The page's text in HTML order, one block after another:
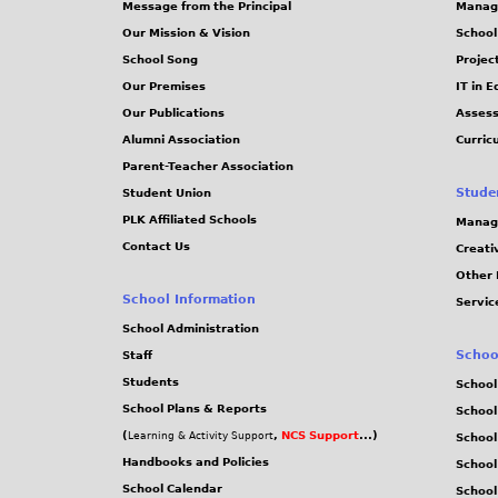
Message from the Principal
Our Mission & Vision
School Song
Our Premises
Our Publications
Alumni Association
Parent-Teacher Association
Student Union
PLK Affiliated Schools
Contact Us
School Information
School Administration
Staff
Students
School Plans & Reports
( Learning & Activity Support, NCS Support...)
Handbooks and Policies
School Calendar
IT in
Other